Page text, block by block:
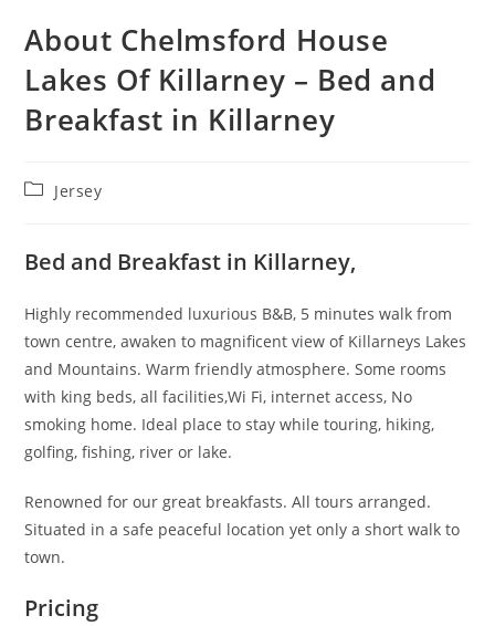
About Chelmsford House
Lakes Of Killarney – Bed and
Breakfast in Killarney
PostJersey
Bed and Breakfast in Killarney,
Highly recommended luxurious B&B, 5 minutes walk from
town centre, awaken to magnificent view of Killarneys Lakes
and Mountains. Warm friendly atmosphere. Some rooms
with king beds, all facilities,Wi Fi, internet access, No
smoking home. Ideal place to stay while touring, hiking,
golfing, fishing, river or lake.
Renowned for our great breakfasts. All tours arranged.
Situated in a safe peaceful location yet only a short walk to
town.
Pricing